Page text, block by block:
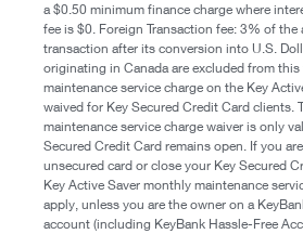
a $0.50 minimum finance charge where
fee is $0. Foreign Transaction fee: 3% of
transaction after its conversion into U.S.
originating in Canada are excluded from
maintenance service charge on the Key
waived for Key Secured Credit Card clients.
maintenance service charge waiver is only
Secured Credit Card remains open. If you
unsecured card or close your Key Secured
Key Active Saver monthly maintenance
apply, unless you are the owner on a
account (including KeyBank Hassle-Free